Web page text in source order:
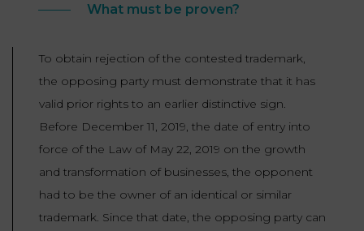
What must be proven?
To obtain rejection of the contested trademark,
the opposing party must demonstrate that it has
valid prior rights to an earlier distinctive sign.
Before December 11, 2019, the date of entry into
force of the Law of May 22, 2019 on the growth
and transformation of businesses, the opponent
had to be the owner of an identical or similar
trademark. Since that date, the opposing party can